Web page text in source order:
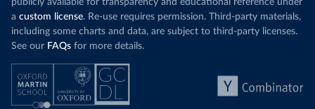
publicly available for transparency and educational reference under
a custom license. Re-use requires permission. Third-party materials,
including some charts and data, are subject to third-party licenses.
See our FAQs for more details.